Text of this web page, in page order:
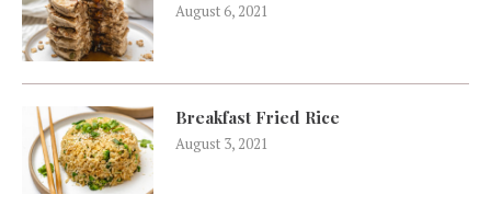
August 6, 2021
Breakfast Fried Rice
August 3, 2021